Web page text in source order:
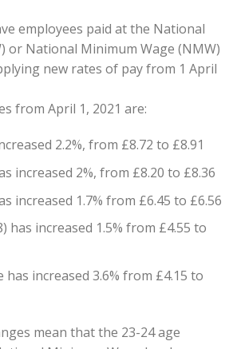
employees paid at the National
or National Minimum Wage (NMW)
new rates of pay from 1 April
from April 1, 2021 are:
2.2%, from £8.72 to £8.91
increased 2%, from £8.20 to £8.36
increased 1.7% from £6.45 to £6.56
has increased 1.5% from £4.55 to
has increased 3.6% from £4.15 to
mean that the 23-24 age